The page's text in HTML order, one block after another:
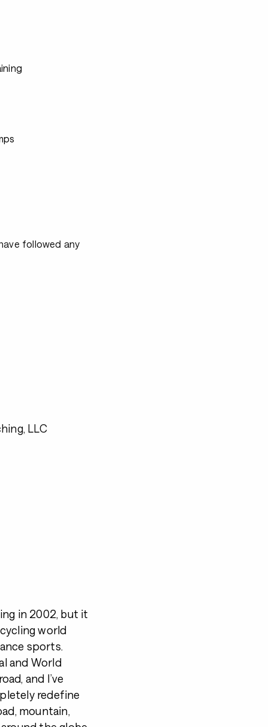
followed any
LLC
in 2002, but it
world
sports.
and World
and I’ve
redefine
mountain,